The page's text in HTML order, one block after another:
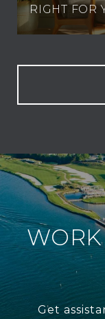
RIGHT FOR
Get